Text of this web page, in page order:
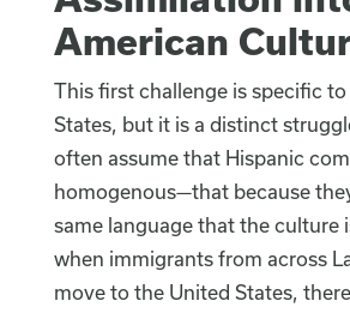
American
This first challenge is specific
States, but it is a distinct
often assume that Hispanic
homogenous—that because
same language that the culture
when immigrants from across
move to the United States,